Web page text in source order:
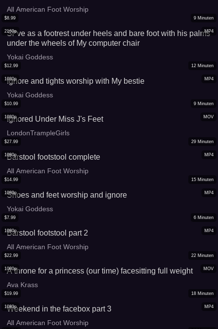
All American Foot Worship
MP4
2160p
$8.99 9 Minuten
Sl*ve as a footrest under heels and bare foot with his palms
under the wheels of My computer chair
Yokai Goddess
MP4
1080p
$12.99 12 Minuten
Ignore and tights worship with My bestie
Yokai Goddess
MOV
1080p
$10.99 9 Minuten
Ignored Under Miss J's Feet
LondonTrampleGirls
MP4
1080p
$27.99 29 Minuten
Barstool footstool complete
All American Foot Worship
MP4
1080p
$14.99 15 Minuten
Shoes and feet worship and ignore
Yokai Goddess
MP4
1080p
$7.99 6 Minuten
Barstool footstool part 2
All American Foot Worship
MOV
1080p
$22.99 22 Minuten
A throne for a princess (our time) facesitting full weight
Ava Krass
MP4
1080p
$19.99 18 Minuten
Weekend in the facebox part 3
All American Foot Worship